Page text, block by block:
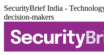
SecurityBrief India -
decision-makers